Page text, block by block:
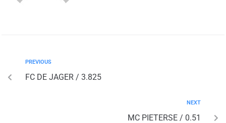
PREVIOUS
FC DE JAGER / 3.825
NEXT
MC PIETERSE / 0.51